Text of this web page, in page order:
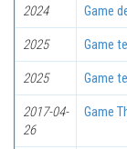
2024 Game
2025 Game
2025 Game
2017-04-
26
Game